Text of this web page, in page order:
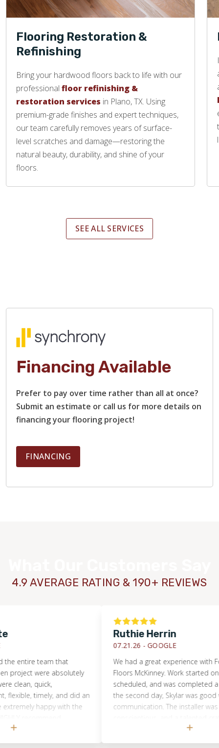
Flooring Restoration &
Refinishing
Bring your hardwood floors back to life with our
professional floor refinishing &
restoration services in Plano, TX. Using
premium-grade finishes and expert techniques,
our team carefully removes years of surface-
level scratches and damage—restoring the
natural beauty, durability, and shine of your
floors.
SEE ALL SERVICES
Financing Available
Prefer to pay over time rather than all at once?
Submit an estimate or call us for more details on
financing your flooring project!
FINANCING
4.9 AVERAGE RATING & 190+ REVIEWS
team that
were absolutely
quick,
timely, and did an
happy with the
Ruthie Herrin
07.21.26 -GOOGLE
We had a great experience with
Floors McKinney. Work started on the
scheduled, and was completed a few
the second day, Skylar was good with
communication. The installer was very,
picked up and made sure our job site